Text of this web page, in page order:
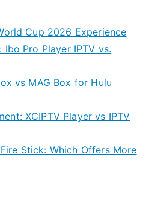
Cup 2026 Experience
Pro Player IPTV vs.
vs MAG Box for Hulu
XCIPTV Player vs IPTV
Stick: Which Offers More